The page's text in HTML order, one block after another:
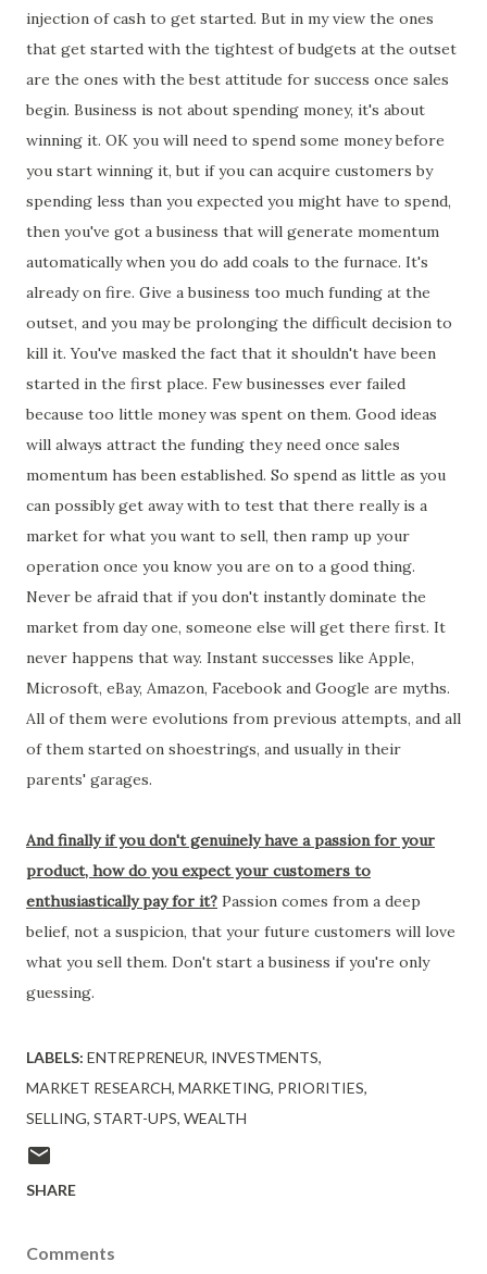
injection of cash to get started. But in my view the ones
that get started with the tightest of budgets at the outset
are the ones with the best attitude for success once sales
begin. Business is not about spending money, it's about
winning it. OK you will need to spend some money before
you start winning it, but if you can acquire customers by
spending less than you expected you might have to spend,
then you've got a business that will generate momentum
automatically when you do add coals to the furnace. It's
already on fire. Give a business too much funding at the
outset, and you may be prolonging the difficult decision to
kill it. You've masked the fact that it shouldn't have been
started in the first place. Few businesses ever failed
because too little money was spent on them. Good ideas
will always attract the funding they need once sales
momentum has been established. So spend as little as you
can possibly get away with to test that there really is a
market for what you want to sell, then ramp up your
operation once you know you are on to a good thing.
Never be afraid that if you don't instantly dominate the
market from day one, someone else will get there first. It
never happens that way. Instant successes like Apple,
Microsoft, eBay, Amazon, Facebook and Google are myths.
All of them were evolutions from previous attempts, and all
of them started on shoestrings, and usually in their
parents' garages.
And finally if you don't genuinely have a passion for your
product, how do you expect your customers to
enthusiastically pay for it? Passion comes from a deep
belief, not a suspicion, that your future customers will love
what you sell them. Don't start a business if you're only
guessing.
LABELS: ENTREPRENEUR INVESTMENTS
MARKET RESEARCH MARKETING PRIORITIES
SELLING START-UPS WEALTH
SHARE
Comments